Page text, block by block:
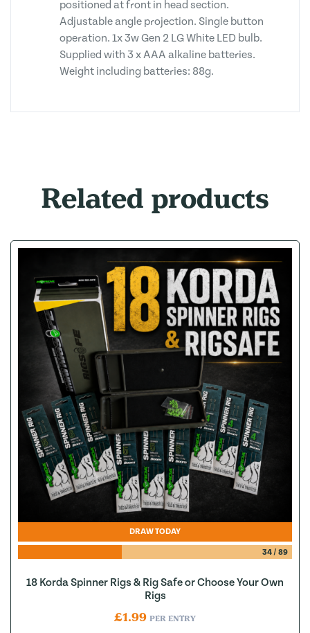
positioned at front in head section.
Adjustable angle projection. Single button
operation. 1x 3w Gen 2 LG White LED bulb.
Supplied with 3 x AAA alkaline batteries.
Weight including batteries: 88g.
Related products
DRAW TODAY
34/ 89
18 Korda Spinner Rigs & Rig Safe or Choose Your Own
Rigs
£1.99 PER ENTRY